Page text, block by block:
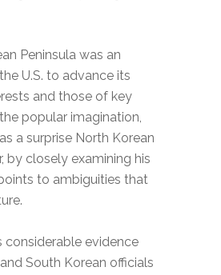
Peninsula was an
U.S. to advance its
and those of key
popular imagination,
a surprise North Korean
by closely examining his
to ambiguities that
considerable evidence
South Korean officials